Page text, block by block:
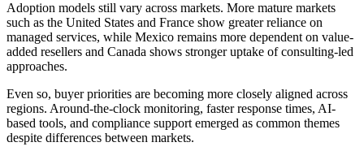
Adoption models still vary across markets. More mature markets
such as the United States and France show greater reliance on
managed services, while Mexico remains more dependent on value-
added resellers and Canada shows stronger uptake of consulting-led
approaches.
Even so, buyer priorities are becoming more closely aligned across
regions. Around-the-clock monitoring, faster response times, AI-
based tools, and compliance support emerged as common themes
despite differences between markets.